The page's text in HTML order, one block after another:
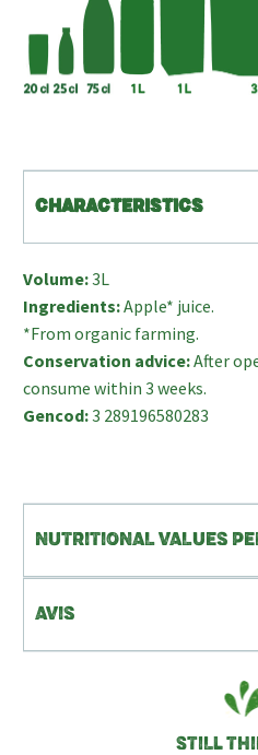
STILL
CHARACTERISTICS
Volume:3L
Ingredients:Apple* juice.
*From organic farming.
Conservation advice:After
consume within 3 weeks.
Gencod:3 289196580283
NUTRITIONAL VALUES
AVIS